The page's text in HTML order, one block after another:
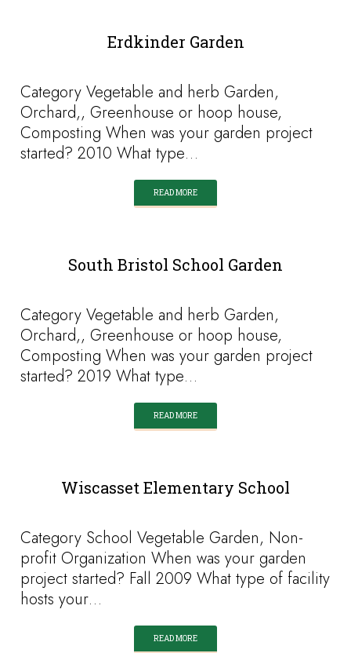
Erdkinder Garden
Category Vegetable and herb Garden,
Orchard,, Greenhouse or hoop house,
Composting When was your garden project
started? 2010 What type…
READ MORE
South Bristol School Garden
Category Vegetable and herb Garden,
Orchard,, Greenhouse or hoop house,
Composting When was your garden project
started? 2019 What type…
READ MORE
Wiscasset Elementary School
Category School Vegetable Garden, Non-
profit Organization When was your garden
project started? Fall 2009 What type of facility
hosts your…
READ MORE